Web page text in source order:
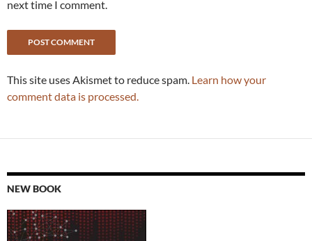
next time I comment.
This site uses Akismet to reduce spam. Learn how your
comment data is processed.
NEW BOOK